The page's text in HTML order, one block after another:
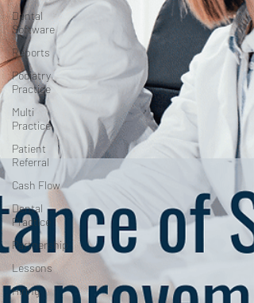
Dental
Software
Reports
Podiatry
Practice
Multi
Practice
Patient
Referral
Cash Flow
Dental
Practice
Partnership
Lessons
Hiring